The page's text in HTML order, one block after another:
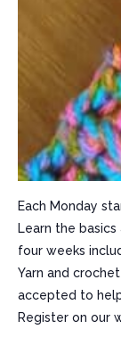
Each Monday
Learn the
four weeks
Yarn and
accepted to
Register on our